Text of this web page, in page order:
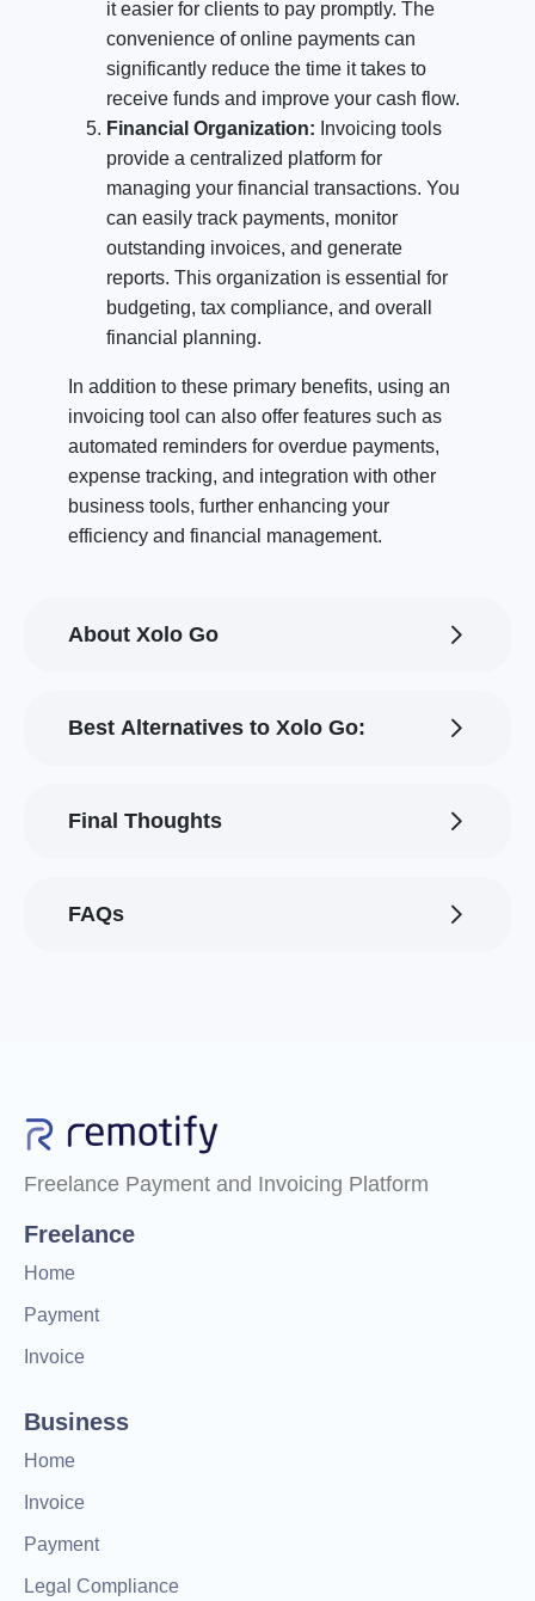
it easier for clients to pay promptly. The
convenience of online payments can
significantly reduce the time it takes to
receive funds and improve your cash flow.
Financial Organization: Invoicing tools
provide a centralized platform for
managing your financial transactions. You
can easily track payments, monitor
outstanding invoices, and generate
reports. This organization is essential for
budgeting, tax compliance, and overall
financial planning.
In addition to these primary benefits, using an
invoicing tool can also offer features such as
automated reminders for overdue payments,
expense tracking, and integration with other
business tools, further enhancing your
efficiency and financial management.
About Xolo Go
Best Alternatives to Xolo Go:
Final Thoughts
FAQs
Freelance Payment and Invoicing Platform
Freelance
Home
Payment
Invoice
Business
Home
Invoice
Payment
Legal Compliance